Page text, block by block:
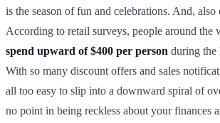
is the season of fun and celebrations. And,
According to retail surveys, people around the
spend upward of $400 per person during the
With so many discount offers and sales
all too easy to slip into a downward spiral of
no point in being reckless about your finances